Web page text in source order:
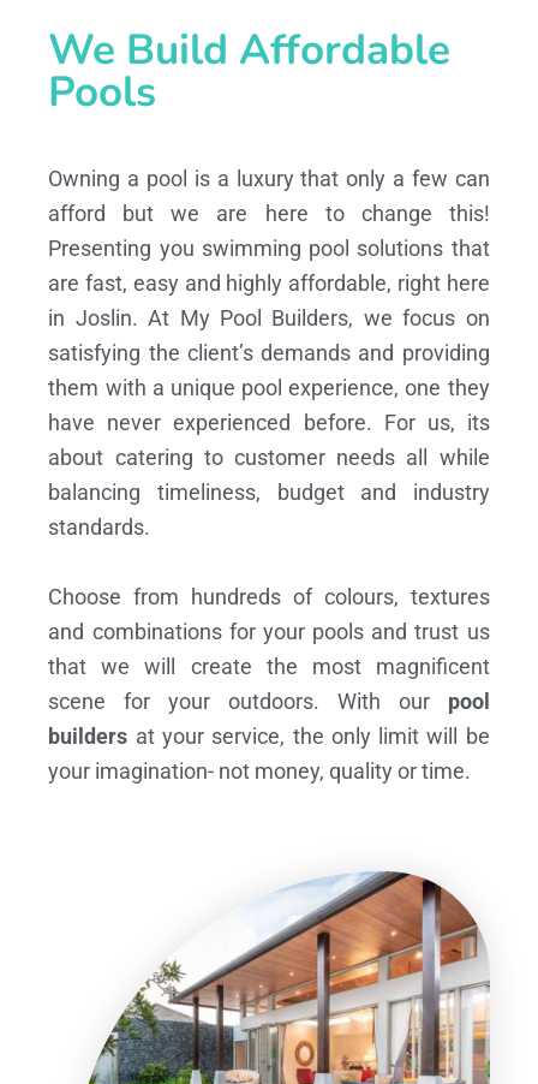
We Build Affordable
Pools
Owning a pool is a luxury that only a few can
afford but we are here to change this!
Presenting you swimming pool solutions that
are fast, easy and highly affordable, right here
in Joslin. At My Pool Builders, we focus on
satisfying the client’s demands and providing
them with a unique pool experience, one they
have never experienced before. For us, its
about catering to customer needs all while
balancing timeliness, budget and industry
standards.
Choose from hundreds of colours, textures
and combinations for your pools and trust us
that we will create the most magnificent
scene for your outdoors. With our pool
builders at your service, the only limit will be
your imagination- not money, quality or time.